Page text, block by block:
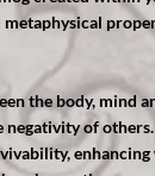
the body, mind
negativity of